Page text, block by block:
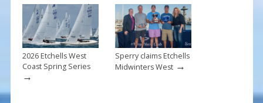
2026 Etchells West
Coast Spring Series
→
Sperry claims Etchells
Midwinters West→